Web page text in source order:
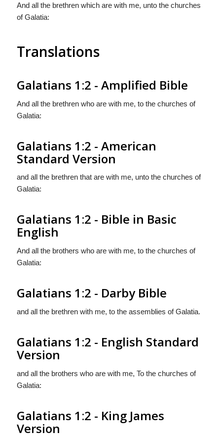
And all the brethren which are with me, unto the churches
of Galatia:
Translations
Galatians 1:2 - Amplified Bible
And all the brethren who are with me, to the churches of
Galatia:
Galatians 1:2 - American
Standard Version
and all the brethren that are with me, unto the churches of
Galatia:
Galatians 1:2 - Bible in Basic
English
And all the brothers who are with me, to the churches of
Galatia:
Galatians 1:2 - Darby Bible
and all the brethren with me, to the assemblies of Galatia.
Galatians 1:2 - English Standard
Version
and all the brothers who are with me, To the churches of
Galatia:
Galatians 1:2 - King James
Version